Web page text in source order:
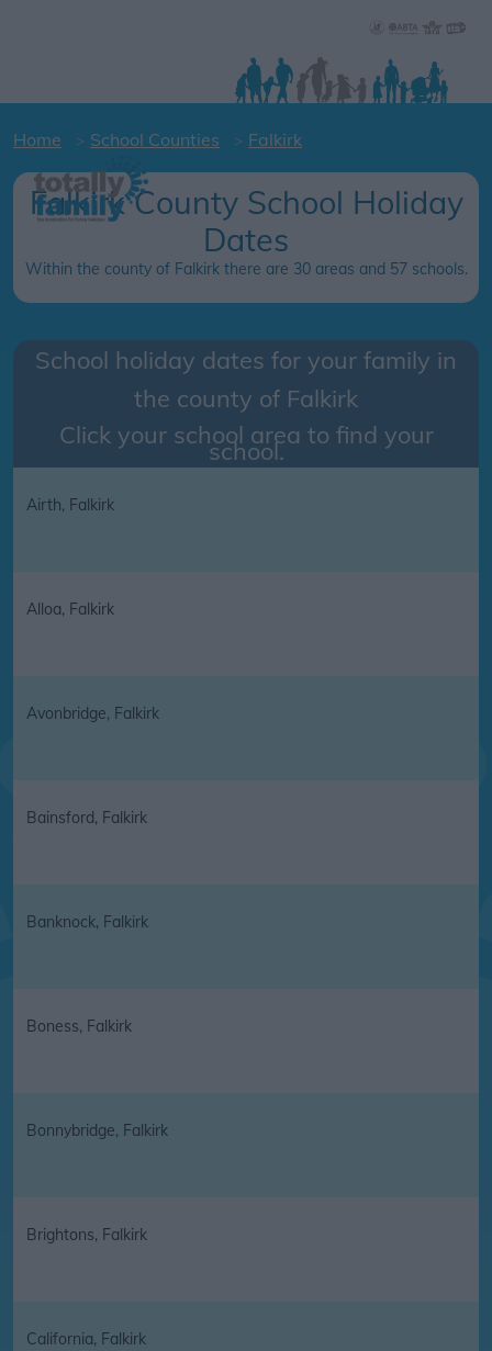
Home School Counties Falkirk
Falkirk County School Holiday
Dates
Within the county of Falkirk there are 30 areas and 57 schools.
School holiday dates for your family in
the county of Falkirk
Click your school area to find your
school.
Airth, Falkirk
Alloa, Falkirk
Avonbridge, Falkirk
Bainsford, Falkirk
Banknock, Falkirk
Boness, Falkirk
Bonnybridge, Falkirk
Brightons, Falkirk
California, Falkirk